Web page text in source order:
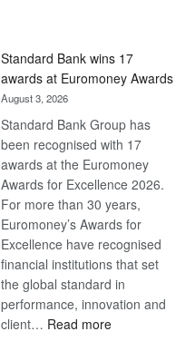
Later
Standard Bank wins 17
awards at Euromoney Awards
August 3, 2026
Standard Bank Group has
been recognised with 17
awards at the Euromoney
Awards for Excellence 2026.
For more than 30 years,
Euromoney’s Awards for
Excellence have recognised
financial institutions that set
the global standard in
performance, innovation and
client… Read more: